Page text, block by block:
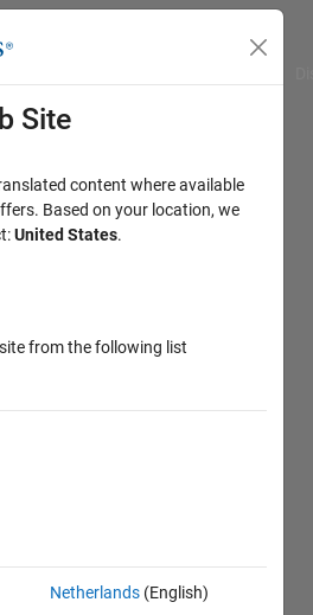
Site
content where available
Based on your location, we
United States.
from the following list
Netherlands (English)